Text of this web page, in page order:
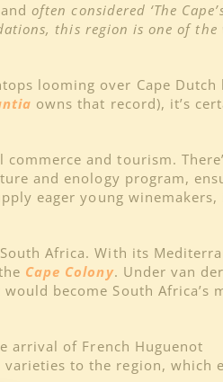
often considered ‘The
this region is one of the
looming over Cape Dutch
owns that record), it’s
and tourism.
and enology program,
eager young winemakers,
Africa. With its
Cape Colony. Under van der
become South Africa’s
arrival of French Huguenot
to the region, which